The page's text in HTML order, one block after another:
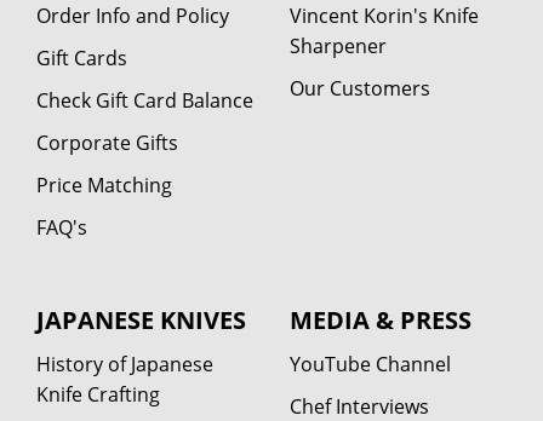
Order Info and Policy
Gift Cards
Check Gift Card Balance
Corporate Gifts
Price Matching
FAQ's
Vincent Korin's Knife
Sharpener
Our Customers
JAPANESE KNIVES
History of Japanese
Knife Crafting
MEDIA & PRESS
YouTube Channel
Chef Interviews